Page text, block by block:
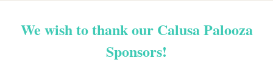
We wish to thank our Calusa Palooza
Sponsors!